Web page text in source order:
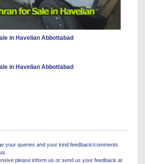
in Havelian Abbottabad
in Havelian Abbottabad
your queries and your kind feedback/comments
please inform us or send us your feedback at